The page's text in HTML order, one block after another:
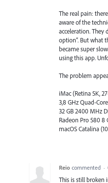
The real pain:
aware of the
acceleration. They
option“. But what
became super
using this app.
The problem
iMac (Retina 5K,
3,8 GHz Quad-
32 GB 2400 MHz
Radeon Pro 580 8
macOS Catalina
Reio commented ·
This is still broken